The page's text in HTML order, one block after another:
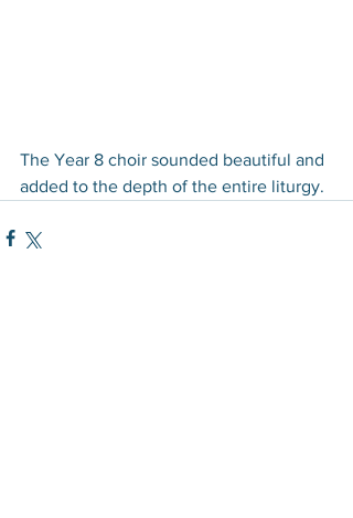
The Year 8 choir sounded beautiful and
added to the depth of the entire liturgy.